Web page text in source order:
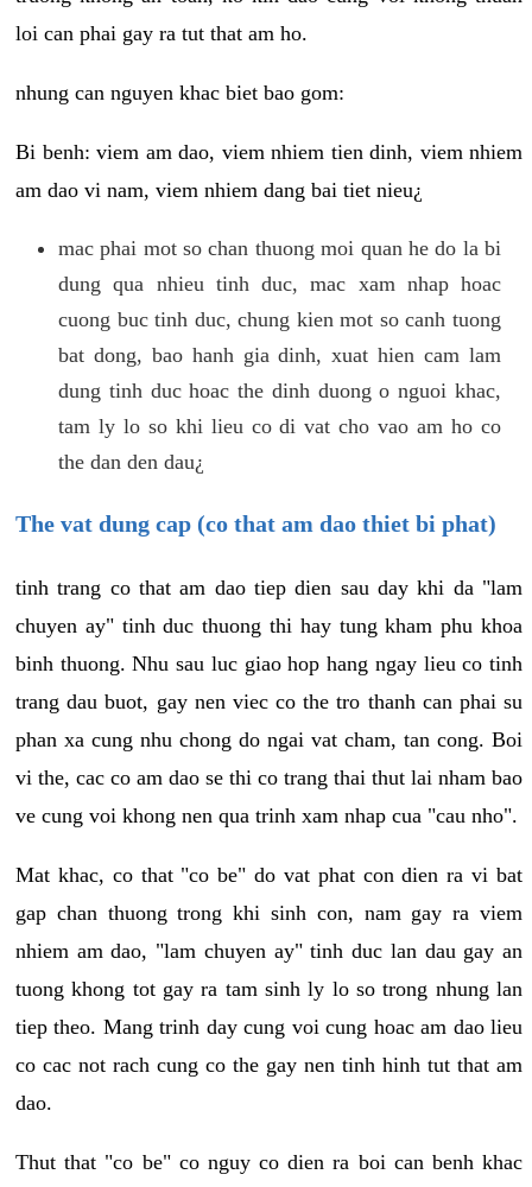
loi can phai gay ra tut that am ho.
nhung can nguyen khac biet bao gom:
Bi benh: viem am dao, viem nhiem tien dinh, viem nhiem
am dao vi nam, viem nhiem dang bai tiet nieu¿
mac phai mot so chan thuong moi quan he do la bi
dung qua nhieu tinh duc, mac xam nhap hoac
cuong buc tinh duc, chung kien mot so canh tuong
bat dong, bao hanh gia dinh, xuat hien cam lam
dung tinh duc hoac the dinh duong o nguoi khac,
tam ly lo so khi lieu co di vat cho vao am ho co
the dan den dau¿
The vat dung cap (co that am dao thiet bi phat)
tinh trang co that am dao tiep dien sau day khi da "lam
chuyen ay" tinh duc thuong thi hay tung kham phu khoa
binh thuong. Nhu sau luc giao hop hang ngay lieu co tinh
trang dau buot, gay nen viec co the tro thanh can phai su
phan xa cung nhu chong do ngai vat cham, tan cong. Boi
vi the, cac co am dao se thi co trang thai thut lai nham bao
ve cung voi khong nen qua trinh xam nhap cua "cau nho".
Mat khac, co that "co be" do vat phat con dien ra vi bat
gap chan thuong trong khi sinh con, nam gay ra viem
nhiem am dao, "lam chuyen ay" tinh duc lan dau gay an
tuong khong tot gay ra tam sinh ly lo so trong nhung lan
tiep theo. Mang trinh day cung voi cung hoac am dao lieu
co cac not rach cung co the gay nen tinh hinh tut that am
dao.
Thut that "co be" co nguy co dien ra boi can benh khac